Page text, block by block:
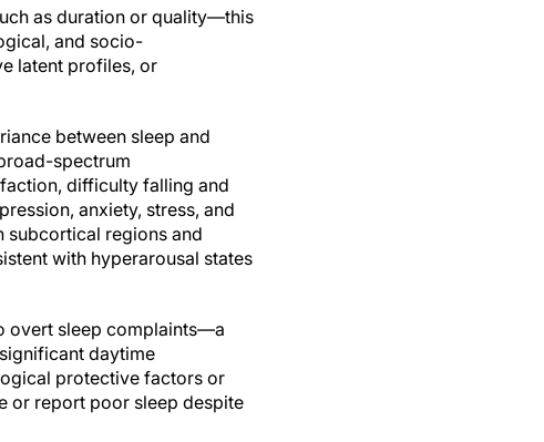
as duration or quality—this
and socio-
latent profiles, or
between sleep and
spectrum
difficulty falling and
anxiety, stress, and
subcortical regions and
with hyperarousal states
overt sleep complaints—a
daytime
protective factors or
or report poor sleep despite